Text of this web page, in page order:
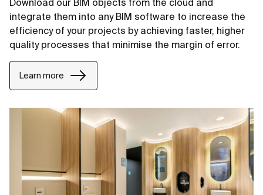
Download our BIM objects from the cloud and
integrate them into any BIM software to increase the
efficiency of your projects by achieving faster, higher
quality processes that minimise the margin of error.
Learn more